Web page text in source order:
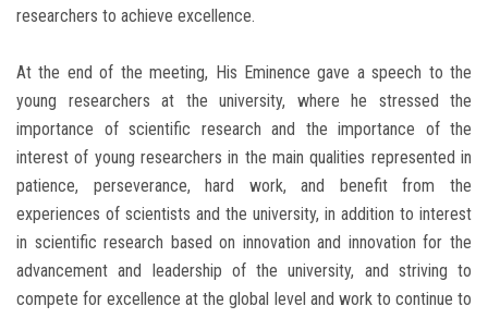
researchers to achieve excellence.
At the end of the meeting, His Eminence gave a speech to the
young researchers at the university, where he stressed the
importance of scientific research and the importance of the
interest of young researchers in the main qualities represented in
patience, perseverance, hard work, and benefit from the
experiences of scientists and the university, in addition to interest
in scientific research based on innovation and innovation for the
advancement and leadership of the university, and striving to
compete for excellence at the global level and work to continue to